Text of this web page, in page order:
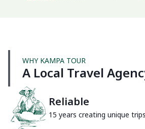
WHY KAMPA TOUR
A Local Travel
Reliable
15 years creating unique